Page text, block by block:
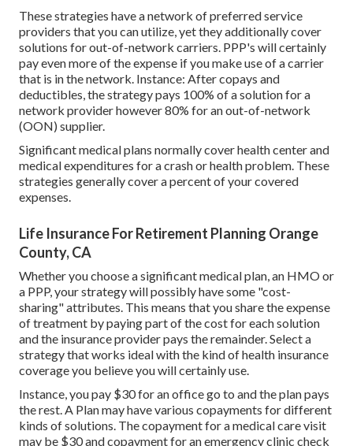
These strategies have a network of preferred service
providers that you can utilize, yet they additionally cover
solutions for out-of-network carriers. PPP's will certainly
pay even more of the expense if you make use of a carrier
that is in the network. Instance: After copays and
deductibles, the strategy pays 100% of a solution for a
network provider however 80% for an out-of-network
(OON) supplier.
Significant medical plans normally cover health center and
medical expenditures for a crash or health problem. These
strategies generally cover a percent of your covered
expenses.
Life Insurance For Retirement Planning Orange
County, CA
Whether you choose a significant medical plan, an HMO or
a PPP, your strategy will possibly have some "cost-
sharing" attributes. This means that you share the expense
of treatment by paying part of the cost for each solution
and the insurance provider pays the remainder. Select a
strategy that works ideal with the kind of health insurance
coverage you believe you will certainly use.
Instance, you pay $30 for an office go to and the plan pays
the rest. A Plan may have various copayments for different
kinds of solutions. The copayment for a medical care visit
may be $30 and copayment for an emergency clinic check